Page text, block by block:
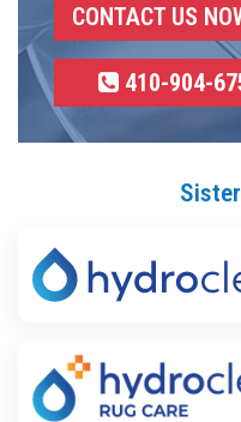
CONTACT US
410-904-